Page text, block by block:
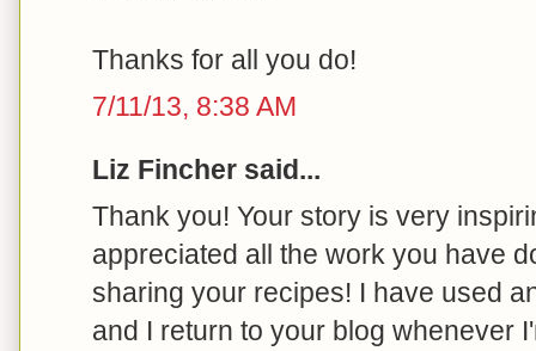
Thanks for all you do!
7/11/13, 8:38 AM
Liz Fincher said...
Thank you! Your story is very
appreciated all the work you have
sharing your recipes! I have used
and I return to your blog whenever